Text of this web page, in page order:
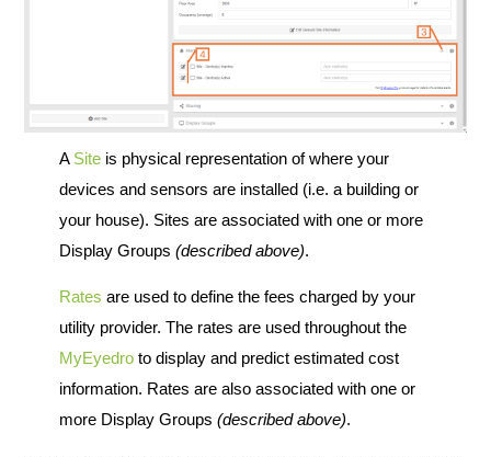
A Site is physical representation of where your
devices and sensors are installed (i.e. a building or
your house). Sites are associated with one or more
Display Groups (described above).
Ratesare used to define the fees charged by your
utility provider. The rates are used throughout the
MyEyedro to display and predict estimated cost
information. Rates are also associated with one or
more Display Groups(described above).